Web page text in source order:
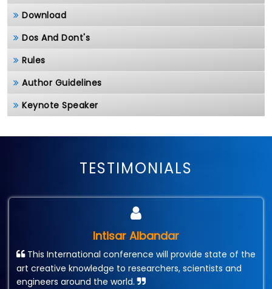
Download
Dos And Dont's
Rules
Author Guidelines
Keynote Speaker
TESTIMONIALS
Intisar Albandar
This International conference will provide state of the
art creative knowledge to researchers, scientists and
engineers around the world.